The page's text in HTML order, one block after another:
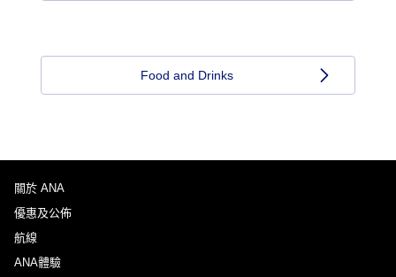
Food and Drinks
關於 ANA
優惠及公佈
航線
ANA體驗